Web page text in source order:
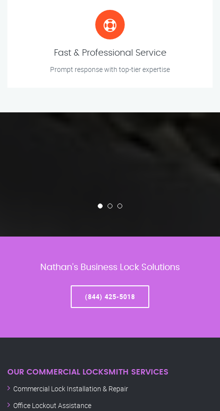
Fast & Professional Service
Prompt response with top-tier expertise
Nathan’s Business Lock Solutions
(844) 425-5018
OUR COMMERCIAL LOCKSMITH SERVICES
Commercial Lock Installation & Repair
Office Lockout Assistance